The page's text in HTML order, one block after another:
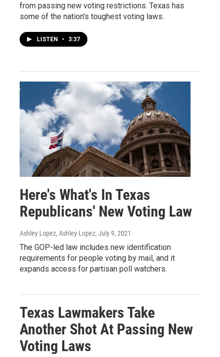
from passing new voting restrictions. Texas has
some of the nation's toughest voting laws.
LISTEN • 3:37
Here's What's In Texas
Republicans' New Voting Law
Ashley Lopez, Ashley Lopez, July 9, 2021
The GOP-led law includes new identification
requirements for people voting by mail, and it
expands access for partisan poll watchers.
Texas Lawmakers Take
Another Shot At Passing New
Voting Laws